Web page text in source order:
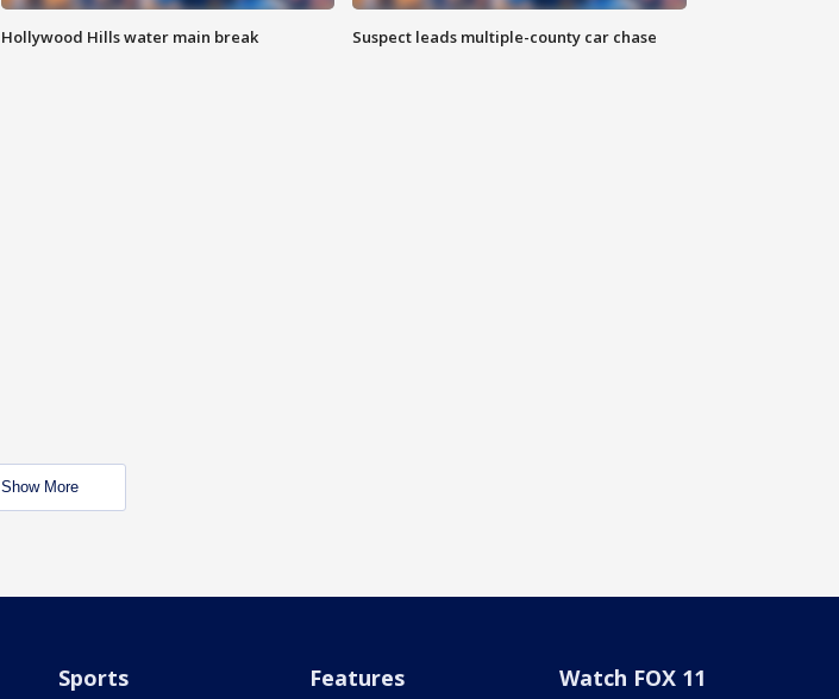
Hollywood Hills water main break Suspect leads multiple-county car chase
Show More
Sports Features Watch FOX 11